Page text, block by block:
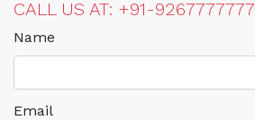
CALL US AT: +91-9267777777
Name
Email